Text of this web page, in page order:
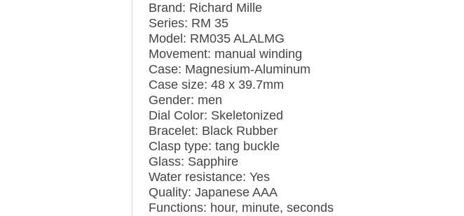
Brand: Richard Mille
Series: RM 35
Model: RM035 ALALMG
Movement: manual winding
Case: Magnesium-Aluminum
Case size: 48 x 39.7mm
Gender: men
Dial Color: Skeletonized
Bracelet: Black Rubber
Clasp type: tang buckle
Glass: Sapphire
Water resistance: Yes
Quality: Japanese AAA
Functions: hour, minute, seconds